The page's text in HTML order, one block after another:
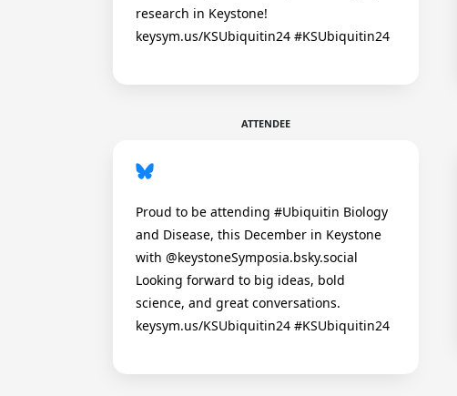
research in Keystone!
keysym.us/KSUbiquitin24 #KSUbiquitin24
ATTENDEE
Proud to be attending #Ubiquitin Biology
and Disease, this December in Keystone
with @keystoneSymposia.bsky.social
Looking forward to big ideas, bold
science, and great conversations.
keysym.us/KSUbiquitin24 #KSUbiquitin24